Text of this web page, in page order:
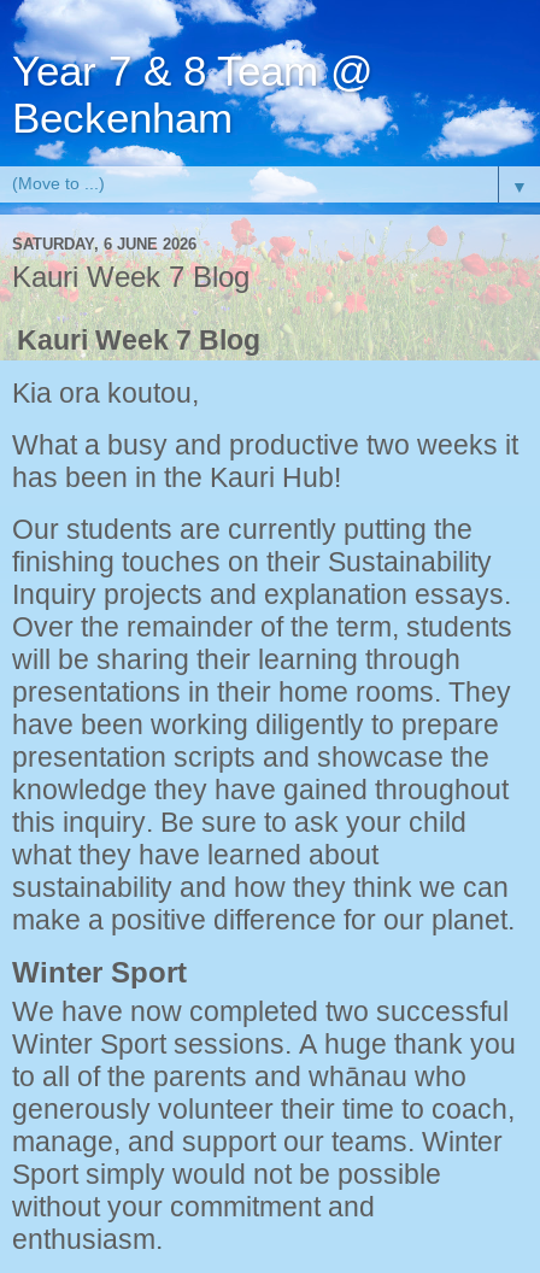
Year 7 & 8 Team @
Beckenham
▼
SATURDAY, 6 JUNE 2026
Kauri Week 7 Blog
Kauri Week 7 Blog
Kia ora koutou,
What a busy and productive two weeks it
has been in the Kauri Hub!
Our students are currently putting the
finishing touches on their Sustainability
Inquiry projects and explanation essays.
Over the remainder of the term, students
will be sharing their learning through
presentations in their home rooms. They
have been working diligently to prepare
presentation scripts and showcase the
knowledge they have gained throughout
this inquiry. Be sure to ask your child
what they have learned about
sustainability and how they think we can
make a positive difference for our planet.
Winter Sport
We have now completed two successful
Winter Sport sessions. A huge thank you
to all of the parents and whānau who
generously volunteer their time to coach,
manage, and support our teams. Winter
Sport simply would not be possible
without your commitment and
enthusiasm.